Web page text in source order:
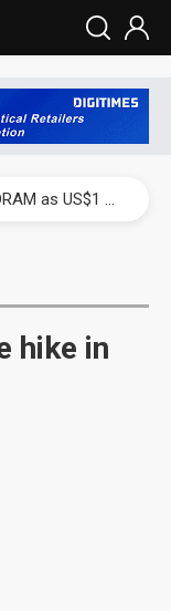
Apple scrambles to secure DRAM as US$1 billion worth of iPhone 18 chips reportedly await packaging
hike in